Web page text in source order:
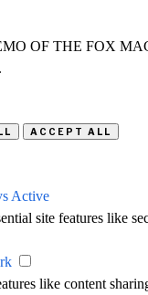
OF THE FOX
ACCEPT ALL
Active
site features like
like content